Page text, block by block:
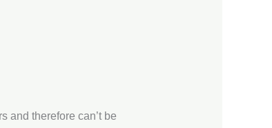
and therefore can’t be